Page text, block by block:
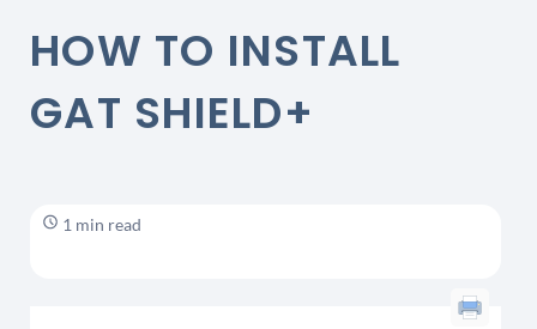
HOW TO INSTALL
GAT SHIELD+
1 min read